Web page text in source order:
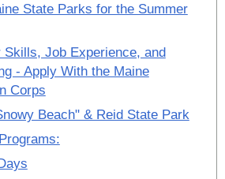
State Parks for the Summer
Skills, Job Experience, and
- Apply With the Maine
Corps
Beach" & Reid State Park